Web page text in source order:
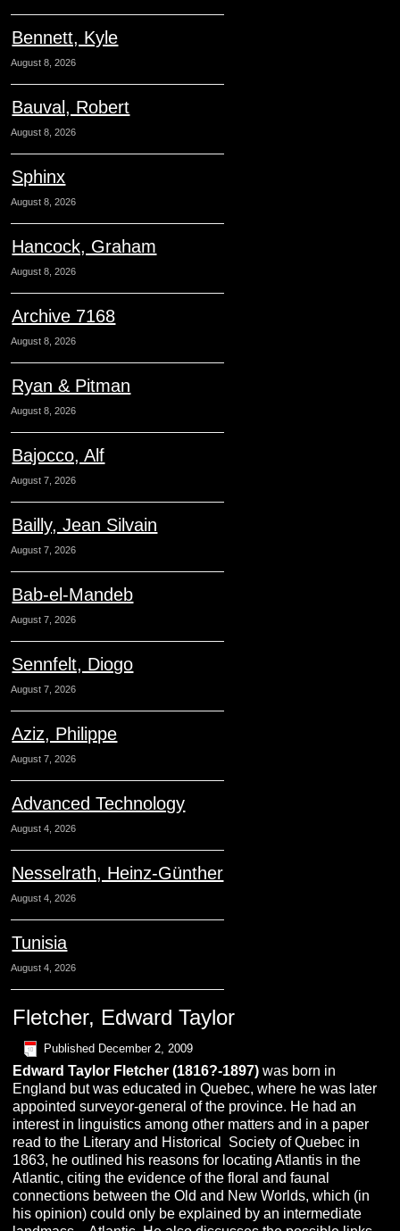
Bennett, Kyle
August 8, 2026
Bauval, Robert
August 8, 2026
Sphinx
August 8, 2026
Hancock, Graham
August 8, 2026
Archive 7168
August 8, 2026
Ryan & Pitman
August 8, 2026
Bajocco, Alf
August 7, 2026
Bailly, Jean Silvain
August 7, 2026
Bab-el-Mandeb
August 7, 2026
Sennfelt, Diogo
August 7, 2026
Aziz, Philippe
August 7, 2026
Advanced Technology
August 4, 2026
Nesselrath, Heinz-Günther
August 4, 2026
Tunisia
August 4, 2026
Fletcher, Edward Taylor
Published December 2, 2009
Edward Taylor Fletcher (1816?-1897) was born in
England but was educated in Quebec, where he was later
appointed surveyor-general of the province. He had an
interest in linguistics among other matters and in a paper
read to the Literary and Historical Society of Quebec in
1863, he outlined his reasons for locating Atlantis in the
Atlantic, citing the evidence of the floral and faunal
connections between the Old and New Worlds, which (in
his opinion) could only be explained by an intermediate